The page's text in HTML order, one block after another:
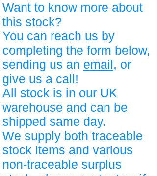
Want to know more about
this stock?
You can reach us by
completing the form below,
sending us an email, or
give us a call!
All stock is in our UK
warehouse and can be
shipped same day.
We supply both traceable
stock items and various
non-traceable surplus